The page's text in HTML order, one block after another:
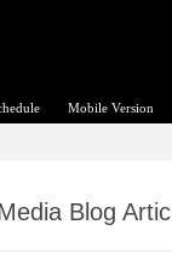
Mobile Version
Blog